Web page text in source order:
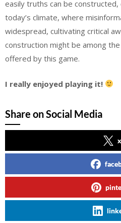
easily truths can be
today’s climate, where
widespread, cultivating critical
construction might be among
offered by this game.
I really enjoyed playing it!
Share on Social Media
x